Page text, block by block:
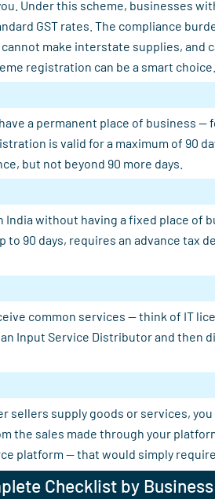
Under this scheme, businesses
GST rates. The compliance
make interstate supplies,
registration can be a smart choice.
a permanent place of business
is valid for a maximum of 90
but not beyond 90 more days.
without having a fixed place
90 days, requires an advance tax
common services — think of IT
Input Service Distributor and
supply goods or services,
the sales made through your
platform — that would simply
Checklist by